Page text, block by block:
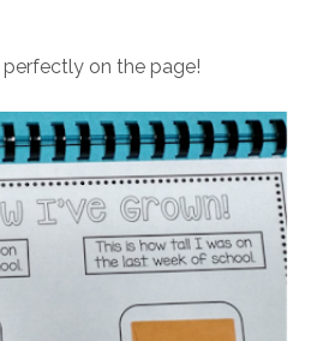
on the page!